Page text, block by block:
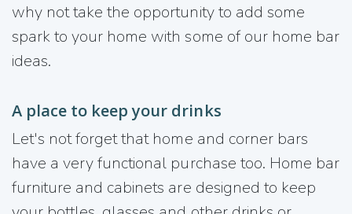
why not take the opportunity to add some
spark to your home with some of our home bar
ideas.
A place to keep your drinks
Let's not forget that home and corner bars
have a very functional purchase too. Home bar
furniture and cabinets are designed to keep